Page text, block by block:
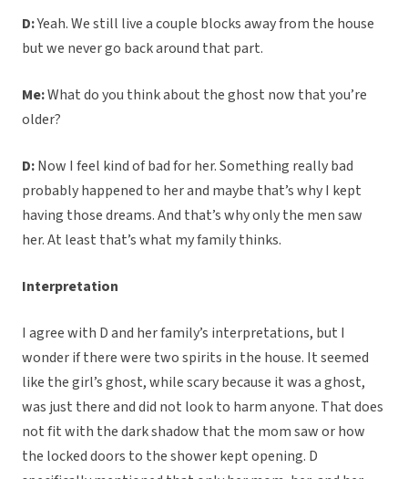
D:Yeah. We still live a couple blocks away from the house
but we never go back around that part.
Me:What do you think about the ghost now that you’re
older?
D:Now I feel kind of bad for her. Something really bad
probably happened to her and maybe that’s why I kept
having those dreams. And that’s why only the men saw
her. At least that’s what my family thinks.
Interpretation
I agree with D and her family’s interpretations, but I
wonder if there were two spirits in the house. It seemed
like the girl’s ghost, while scary because it was a ghost,
was just there and did not look to harm anyone. That does
not fit with the dark shadow that the mom saw or how
the locked doors to the shower kept opening. D